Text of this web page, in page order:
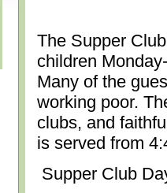
The Supper
children
Many of the
working poor.
clubs, and
is served from
Supper Club